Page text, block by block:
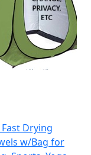
Fast Drying
w/Bag for